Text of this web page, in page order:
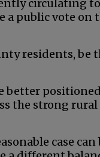
circulating
a public vote on
residents, be
better
the strong rural
case can